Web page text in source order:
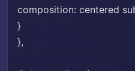
composition: centered
}
},